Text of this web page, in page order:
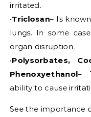
irritated.
•Triclosan– Is
lungs. In some
organ disruption.
•Polysorbates,
Phenoxyethanol–
ability to cause
See the importance